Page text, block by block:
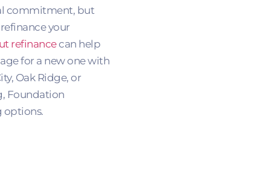
commitment, but
your
refinancecan help
for a new one with
Oak Ridge, or
Foundation
options.